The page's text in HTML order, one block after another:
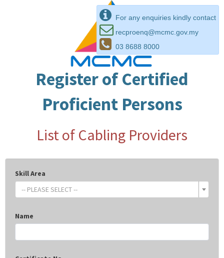
For any enquiries kindly contact
recproenq@mcmc.gov.my
03 8688 8000
Register of Certified
Proficient Persons
List of Cabling Providers
Skill Area
-- PLEASE SELECT --
Name